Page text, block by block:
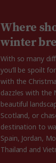
Where
winter
With so many
you’ll be spoilt
with the
dazzles with the
beautiful
Scotland, or
destination to
Spain, Jordan,
Thailand and